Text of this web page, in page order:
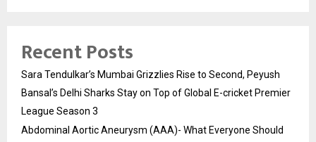
Recent Posts
Sara Tendulkar’s Mumbai Grizzlies Rise to Second, Peyush
Bansal’s Delhi Sharks Stay on Top of Global E-cricket Premier
League Season 3
Abdominal Aortic Aneurysm (AAA)- What Everyone Should